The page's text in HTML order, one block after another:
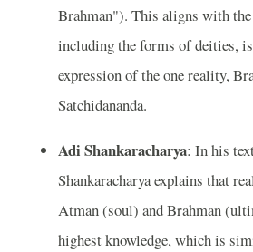
Brahman"). This aligns with
including the forms of deities,
expression of the one reality,
Satchidananda.
Adi Shankaracharya: In his
Shankaracharya explains that
Atman (soul) and Brahman
highest knowledge, which is